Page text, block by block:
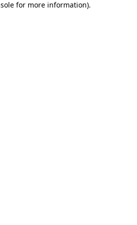
for more information).